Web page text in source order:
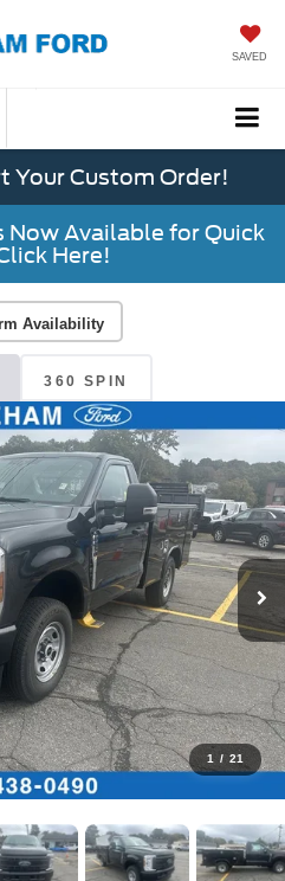
SAVED
Your Custom Order!
Available for Quick
Here!
Availability
360 SPIN
1 / 21